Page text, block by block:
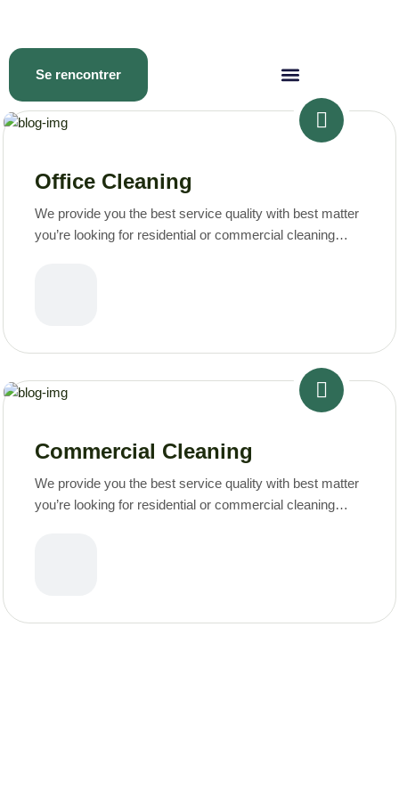
Se rencontrer
Office Cleaning
We provide you the best service quality with best matter
you’re looking for residential or commercial cleaning
Commercial Cleaning
We provide you the best service quality with best matter
you’re looking for residential or commercial cleaning